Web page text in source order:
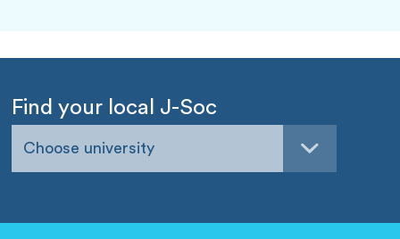
Find your local J-Soc
Choose university